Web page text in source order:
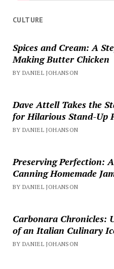
CULTURE
Spices and Cream: A
Making Butter Chicken
BY DANIEL JOHANSON
Dave Attell Takes the
for Hilarious Stand-Up
BY DANIEL JOHANSON
Preserving Perfection:
Canning Homemade
BY DANIEL JOHANSON
Carbonara Chronicles:
of an Italian Culinary
BY DANIEL JOHANSON